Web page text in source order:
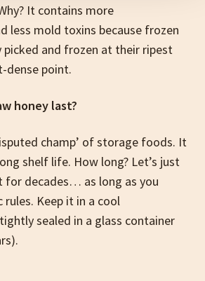
It contains more
less mold toxins because frozen
and frozen at their ripest
dense point.
honey last?
champ’ of storage foods. It
shelf life. How long? Let’s just
for decades… as long as you
Keep it in a cool
sealed in a glass container